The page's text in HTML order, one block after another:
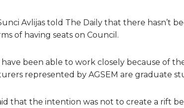
Avlijas told The Daily that there hasn’t
of having seats on Council.
been able to work closely because of
represented by AGSEM are graduate
that the intention was not to create a rift